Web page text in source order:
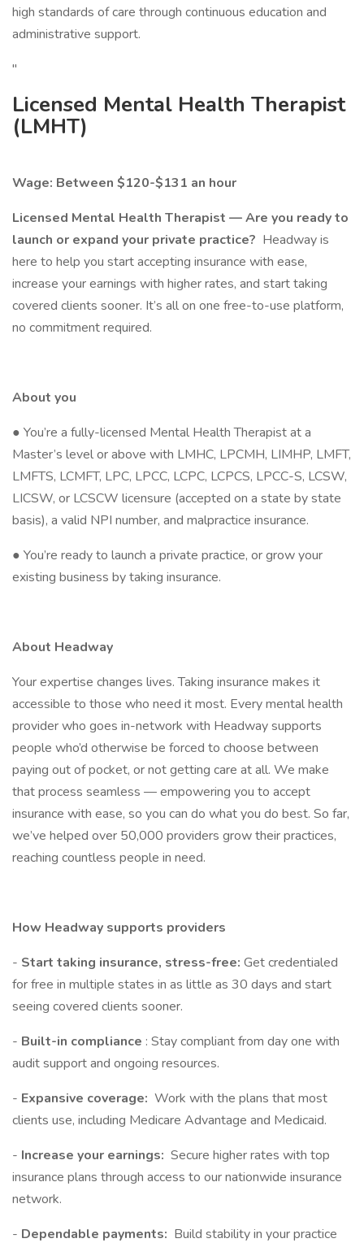
high standards of care through continuous education and
administrative support.
"
Licensed Mental Health Therapist
(LMHT)
Wage: Between $120-$131 an hour
Licensed Mental Health Therapist — Are you ready to
launch or expand your private practice? Headway is
here to help you start accepting insurance with ease,
increase your earnings with higher rates, and start taking
covered clients sooner. It’s all on one free-to-use platform,
no commitment required.
About you
● You’re a fully-licensed Mental Health Therapist at a
Master’s level or above with LMHC, LPCMH, LIMHP, LMFT,
LMFTS, LCMFT, LPC, LPCC, LCPC, LCPCS, LPCC-S, LCSW,
LICSW, or LCSCW licensure (accepted on a state by state
basis), a valid NPI number, and malpractice insurance.
● You’re ready to launch a private practice, or grow your
existing business by taking insurance.
About Headway
Your expertise changes lives. Taking insurance makes it
accessible to those who need it most. Every mental health
provider who goes in-network with Headway supports
people who’d otherwise be forced to choose between
paying out of pocket, or not getting care at all. We make
that process seamless — empowering you to accept
insurance with ease, so you can do what you do best. So far,
we’ve helped over 50,000 providers grow their practices,
reaching countless people in need.
How Headway supports providers
- Start taking insurance, stress-free: Get credentialed
for free in multiple states in as little as 30 days and start
seeing covered clients sooner.
- Built-in compliance : Stay compliant from day one with
audit support and ongoing resources.
- Expansive coverage: Work with the plans that most
clients use, including Medicare Advantage and Medicaid.
- Increase your earnings: Secure higher rates with top
insurance plans through access to our nationwide insurance
network.
- Dependable payments: Build stability in your practice